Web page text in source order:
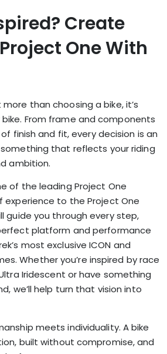
Create
One With
than choosing a bike, it’s
bike. From frame and components
finish and fit, every decision is an
that reflects your riding
ambition.
of the leading Project One
experience to the Project One
guide you through every step,
platform and performance
most exclusive ICON and
Whether you’re inspired by race
Iridescent or have something
we’ll help turn that vision into
meets individuality. A bike
built without compromise, and